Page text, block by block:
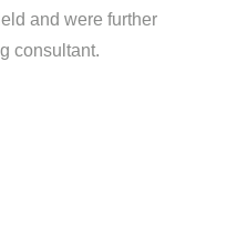
and were further
consultant.